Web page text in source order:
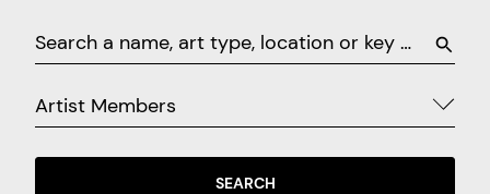
Artist Members
SEARCH